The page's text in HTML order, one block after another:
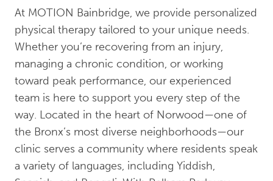
At MOTION Bainbridge, we provide personalized
physical therapy tailored to your unique needs.
Whether you’re recovering from an injury,
managing a chronic condition, or working
toward peak performance, our experienced
team is here to support you every step of the
way. Located in the heart of Norwood—one of
the Bronx’s most diverse neighborhoods—our
clinic serves a community where residents speak
a variety of languages, including Yiddish,